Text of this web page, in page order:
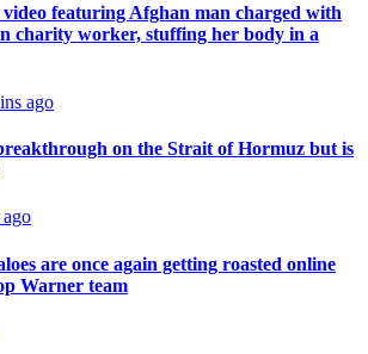
video featuring Afghan man charged with
charity worker, stuffing her body in a
ago
on the Strait of Hormuz but is
are once again getting roasted online
Warner team